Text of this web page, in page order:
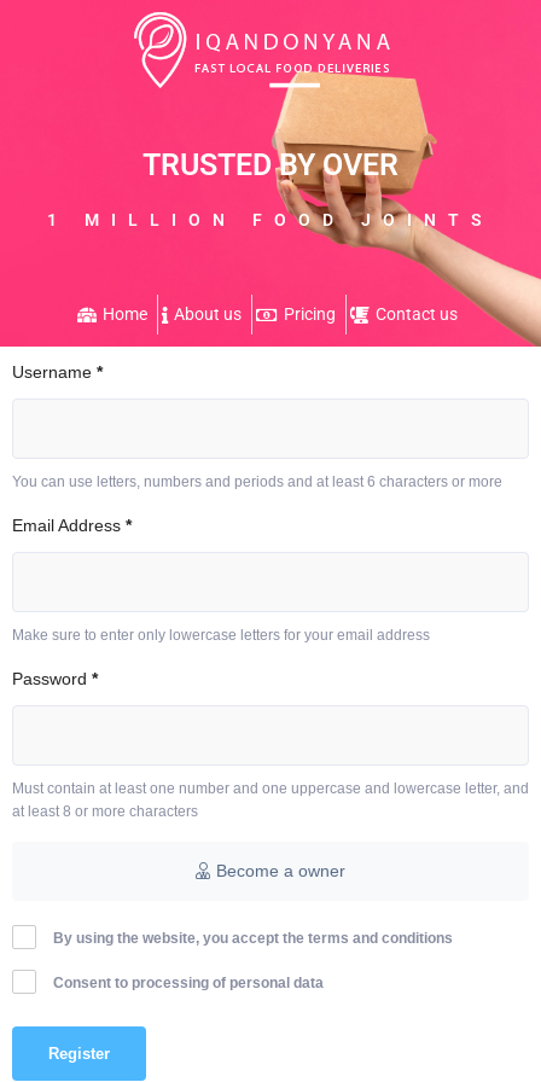
TRUSTED BY OVER
1 MILLION FOOD JOINTS
Home About us Pricing Contact us
Username *
You can use letters, numbers and periods and at least 6 characters or more
Email Address *
Make sure to enter only lowercase letters for your email address
Password *
Must contain at least one number and one uppercase and lowercase letter, and
at least 8 or more characters
Become a owner
By using the website, you accept the terms and conditions
Consent to processing of personal data